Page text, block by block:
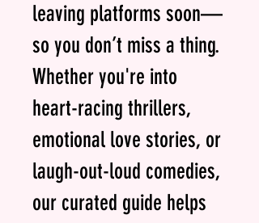
leaving platforms soon—
so you don’t miss a thing.
Whether you're into
heart-racing thrillers,
emotional love stories, or
laugh-out-loud comedies,
our curated guide helps